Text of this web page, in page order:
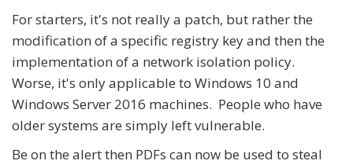
For starters, it's not really a patch, but rather the
modification of a specific registry key and then the
implementation of a network isolation policy.
Worse, it's only applicable to Windows 10 and
Windows Server 2016 machines. People who have
older systems are simply left vulnerable.
Be on the alert then PDFs can now be used to steal